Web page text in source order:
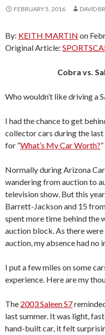
FEBRUARY 5, 2016 DAVID
By: KEITH MARTIN on
Original Article:
Cobra vs.
Who wouldn’t like driving a
I had the chance to get
collector cars during the
for “What’s My Car Worth?
Normally during Arizona
wandering from auction to
television show. But this
Barrett-Jackson and 15
spent more time behind the
auction block. As there
auction, my absence had no
I put a few miles on some
experience. Here are my
The 2003 Saleen S7
last summer. It was light,
hand-built car, it felt